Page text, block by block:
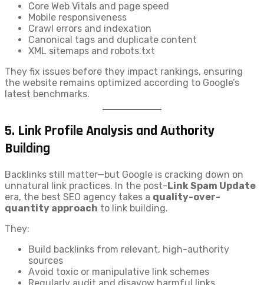
Core Web Vitals and page speed
Mobile responsiveness
Crawl errors and indexation
Canonical tags and duplicate content
XML sitemaps and robots.txt
They fix issues before they impact rankings, ensuring
the website remains optimized according to Google’s
latest benchmarks.
5. Link Profile Analysis and Authority
Building
Backlinks still matter—but Google is cracking down on
unnatural link practices. In the post-Link Spam Update
era, the best SEO agency takes a quality-over-
quantity approach to link building.
They:
Build backlinks from relevant, high-authority
sources
Avoid toxic or manipulative link schemes